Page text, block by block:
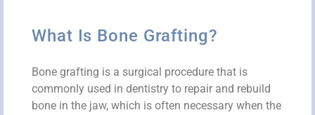
What Is Bone Grafting?
Bone grafting is a surgical procedure that is
commonly used in dentistry to repair and rebuild
bone in the jaw, which is often necessary when the